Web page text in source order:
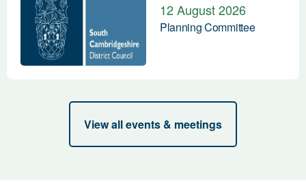
12 August 2026
Planning Committee
View all events & meetings